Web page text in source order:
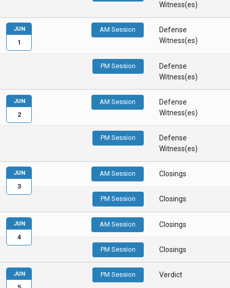
Witness(es)
AM Session
Defense
Witness(es)
PM Session
Defense
Witness(es)
JUN
1
AM Session
Defense
Witness(es)
PM Session
Defense
Witness(es)
JUN
2
AM Session Closings
PM Session Closings
JUN
3
AM Session Closings
PM Session Closings
JUN
4
PM Session Verdict
JUN